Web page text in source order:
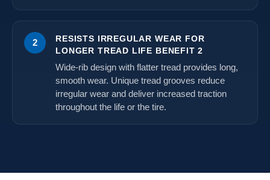
2
RESISTS IRREGULAR WEAR FOR
LONGER TREAD LIFE BENEFIT 2
Wide-rib design with flatter tread provides long,
smooth wear. Unique tread grooves reduce
irregular wear and deliver increased traction
throughout the life or the tire.